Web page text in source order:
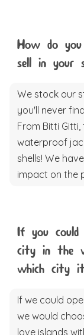
How do
sell in your
We stock our
you'll never
From Bitti
waterproof
shells! We
impact on the
If you could
city in the
which city
If we could
we would
love islands